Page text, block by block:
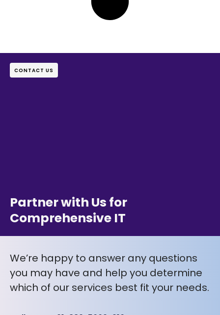
CONTACT US
Partner with Us for
Comprehensive IT
We’re happy to answer any questions
you may have and help you determine
which of our services best fit your needs.